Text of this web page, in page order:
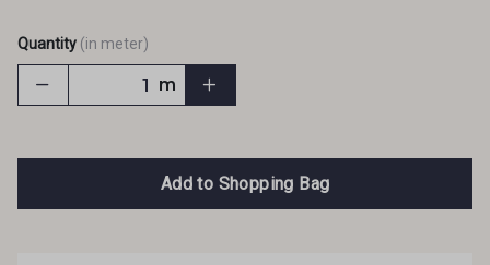
Quantity (in meter)
m
Add to Shopping Bag